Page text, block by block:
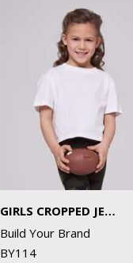
GIRLS CROPPED JERSEY TEE
Build Your Brand
BY114